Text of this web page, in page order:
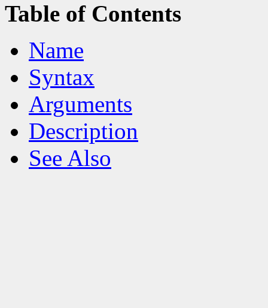
Table of Contents
Name
Syntax
Arguments
Description
See Also